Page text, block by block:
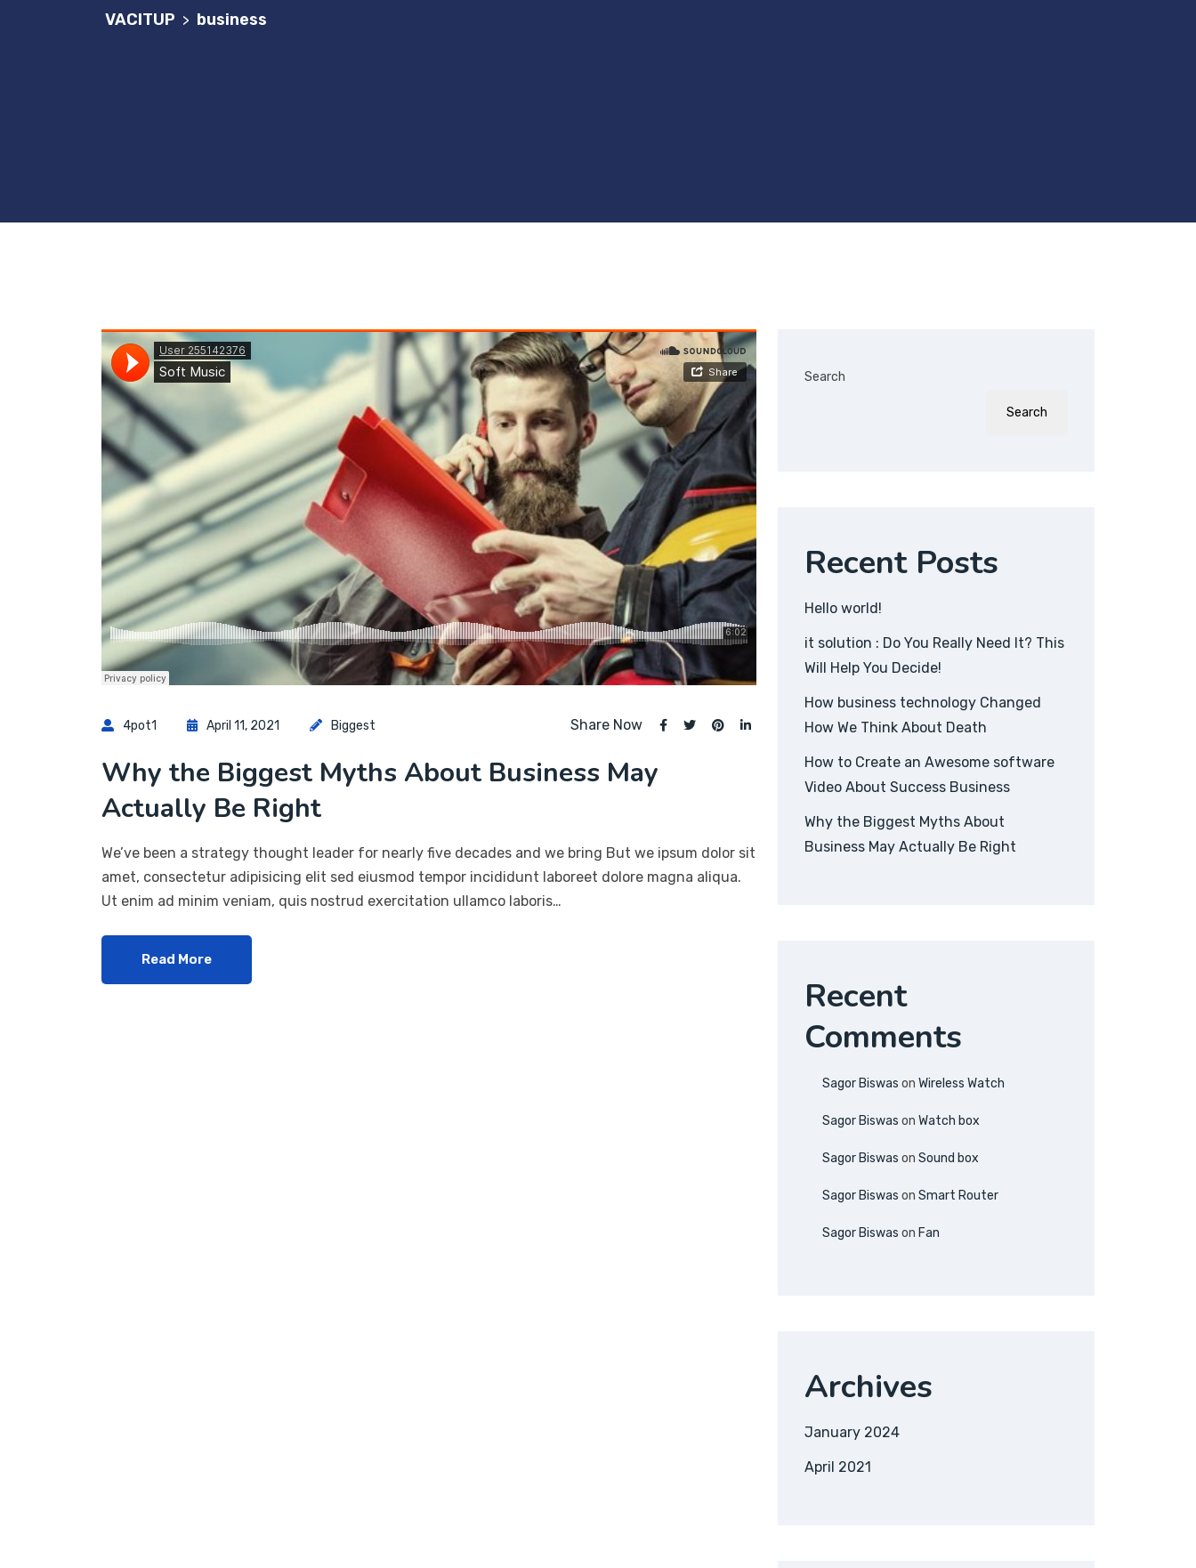
VACITUP > business
4pot1 April 11, 2021 Biggest Share Now
Why the Biggest Myths About Business May
Actually Be Right
We’ve been a strategy thought leader for nearly five decades and we bring But we ipsum dolor sit
amet, consectetur adipisicing elit sed eiusmod tempor incididunt laboreet dolore magna aliqua.
Ut enim ad minim veniam, quis nostrud exercitation ullamco laboris…
Read More
Search
Search
Recent Posts
Hello world!
it solution : Do You Really Need It? This
Will Help You Decide!
How business technology Changed
How We Think About Death
How to Create an Awesome software
Video About Success Business
Why the Biggest Myths About
Business May Actually Be Right
Recent
Comments
Sagor Biswas on Wireless Watch
Sagor Biswas on Watch box
Sagor Biswas on Sound box
Sagor Biswas on Smart Router
Sagor Biswas on Fan
Archives
January 2024
April 2021